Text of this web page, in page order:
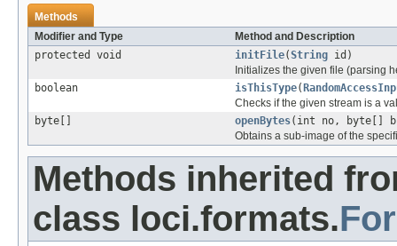
Methods
Modifier and Type
Method and Description
protected void
initFile(String id)
Initializes the given file (parsing
boolean
isThisType(
Checks if the given stream is a
byte[]
openBytes(int no, byte[]
Obtains a sub-image of the
Methods inherited
class loci.formats.